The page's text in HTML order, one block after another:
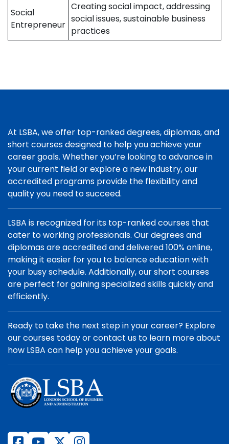
Social
Entrepreneur
Creating social impact, addressing
social issues, sustainable business
practices
At LSBA, we offer top-ranked degrees, diplomas, and
short courses designed to help you achieve your
career goals. Whether you’re looking to advance in
your current field or explore a new industry, our
accredited programs provide the flexibility and
quality you need to succeed.
LSBA is recognized for its top-ranked courses that
cater to working professionals. Our degrees and
diplomas are accredited and delivered 100% online,
making it easier for you to balance education with
your busy schedule. Additionally, our short courses
are perfect for gaining specialized skills quickly and
efficiently.
Ready to take the next step in your career? Explore
our courses today or contact us to learn more about
how LSBA can help you achieve your goals.